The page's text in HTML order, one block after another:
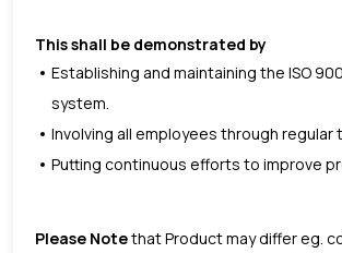
This shall be demonstrated by
Establishing and maintaining the ISO
system.
Involving all employees through regular
Putting continuous efforts to improve
Please Notethat Product may differ eg.